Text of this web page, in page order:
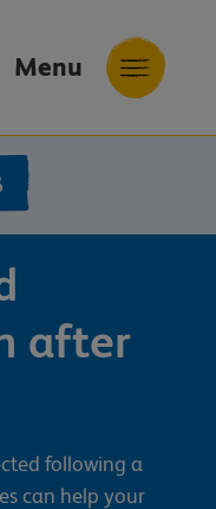
Menu
after
following a
can help your